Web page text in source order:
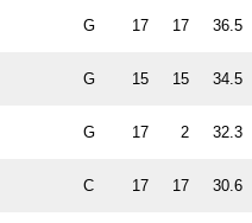
G 17 17 36.5
G 15 15 34.5
G 17 2 32.3
C 17 17 30.6